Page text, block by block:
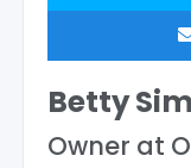
Betty
Owner at